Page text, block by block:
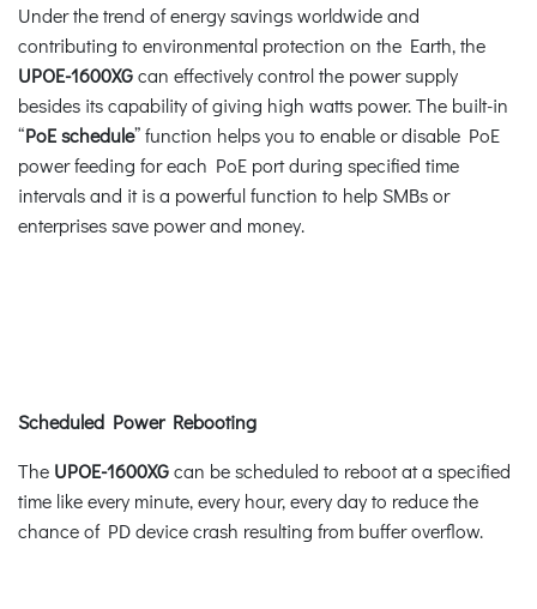
Under the trend of energy savings worldwide and
contributing to environmental protection on the Earth, the
UPOE-1600XGcan effectively control the power supply
besides its capability of giving high watts power. The built-in
“PoE schedule” function helps you to enable or disable PoE
power feeding for each PoE port during specified time
intervals and it is a powerful function to help SMBs or
enterprises save power and money.
Scheduled Power Rebooting
The UPOE-1600XGcan be scheduled to reboot at a specified
time like every minute, every hour, every day to reduce the
chance of PD device crash resulting from buffer overflow.